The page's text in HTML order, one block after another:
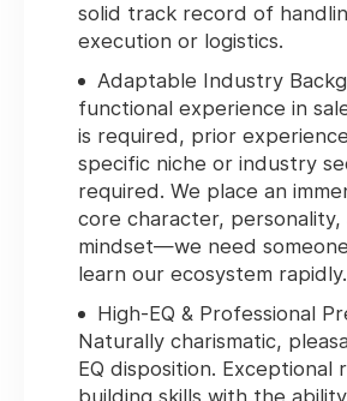
solid track record of
execution or logistics.
Adaptable Industry
functional experience in
is required, prior
specific niche or industry
required. We place an
core character, personality,
mindset—we need
learn our ecosystem rapidly.
High-EQ & Professional
Naturally charismatic,
EQ disposition. Exceptional